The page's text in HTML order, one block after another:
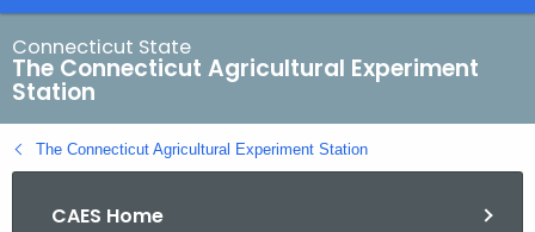
a
r
h
B
a
Connecticut State
The Connecticut Agricultural Experiment
Station
The Connecticut Agricultural Experiment Station
CAES Home